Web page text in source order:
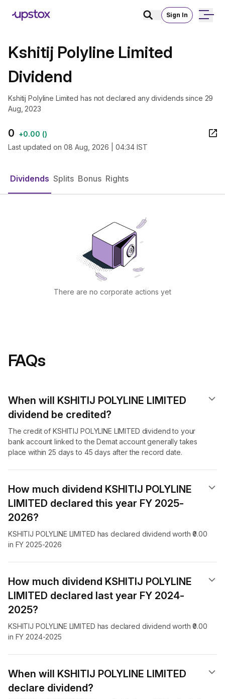
Sign In
Kshitij Polyline Limited
Dividend
Kshitij Polyline Limited has not declared any dividends since 29
Aug, 2023
0 +0.00 ()
Last updated on 08 Aug, 2026 | 04:34 IST
Dividends Splits Bonus Rights
There are no corporate actions yet
FAQs
When will KSHITIJ POLYLINE LIMITED
dividend​ be credited?
The credit of KSHITIJ POLYLINE LIMITED dividend to your
bank account linked to the Demat account generally takes
place within 25 days to 45 days after the record date.
How much dividend KSHITIJ POLYLINE
LIMITED declared this year FY 2025-
2026?
KSHITIJ POLYLINE LIMITED has declared dividend worth ₹0.00
in FY 2025-2026
How much dividend KSHITIJ POLYLINE
LIMITED declared last year FY 2024-
2025?
KSHITIJ POLYLINE LIMITED has declared dividend worth ₹0.00
in FY 2024-2025
When will KSHITIJ POLYLINE LIMITED
declare dividend​?